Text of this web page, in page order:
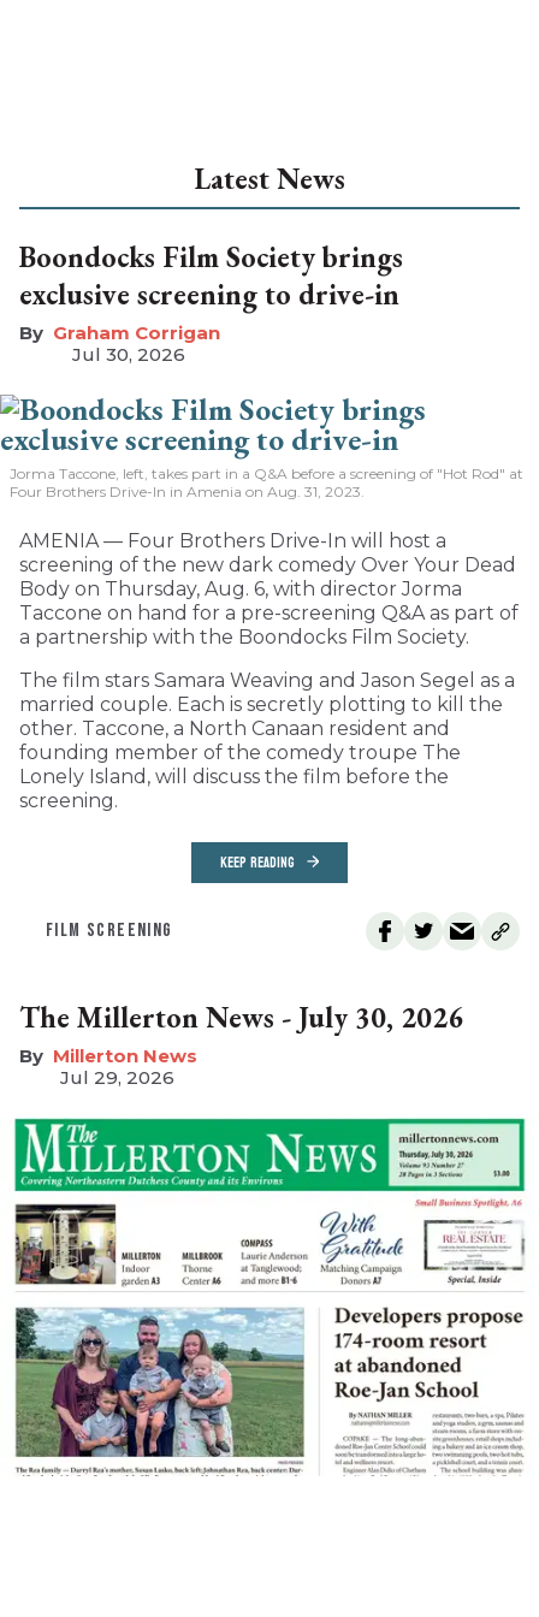
Latest News
Boondocks Film Society brings
exclusive screening to drive-in
Graham Corrigan
Jul 30, 2026
Jorma Taccone, left, takes part in a Q&A before a screening of "Hot Rod" at
Four Brothers Drive-In in Amenia on Aug. 31, 2023.
AMENIA — Four Brothers Drive-In will host a
screening of the new dark comedy Over Your Dead
Body on Thursday, Aug. 6, with director Jorma
Taccone on hand for a pre-screening Q&A as part of
a partnership with the Boondocks Film Society.
The film stars Samara Weaving and Jason Segel as a
married couple. Each is secretly plotting to kill the
other. Taccone, a North Canaan resident and
founding member of the comedy troupe The
Lonely Island, will discuss the film before the
screening.
KEEP READING
FILM SCREENING
The Millerton News - July 30, 2026
Millerton News
Jul 29, 2026